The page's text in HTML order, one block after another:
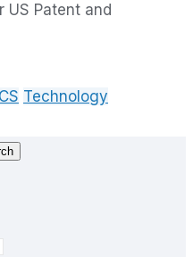
US Patent and
Technology